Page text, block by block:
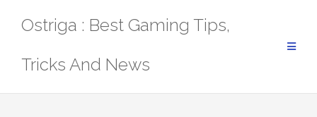
Ostriga : Best Gaming Tips,
Tricks And News